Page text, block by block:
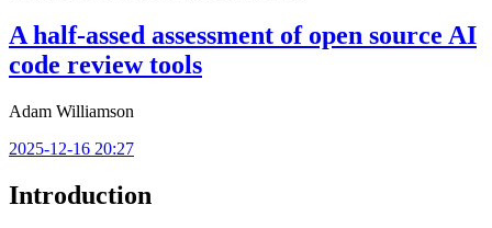
A half-assed assessment of open source AI
code review tools
Adam Williamson
2025-12-16 20:27
Introduction